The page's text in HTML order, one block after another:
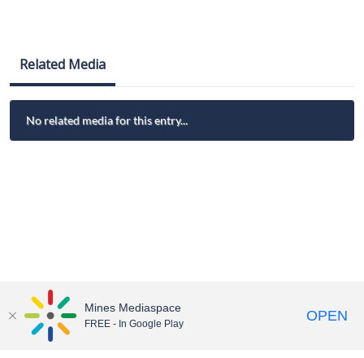
Related Media
No related media for this entry...
Mines Mediaspace
FREE - In Google Play OPEN